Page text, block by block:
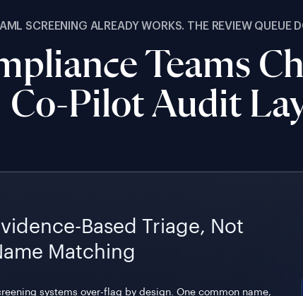
AML SCREENING ALREADY WORKS. THE REVIEW QUEUE
Teams
Co-Pilot Audit
Based Triage, Not
Matching
systems over-flag by design. One common name,